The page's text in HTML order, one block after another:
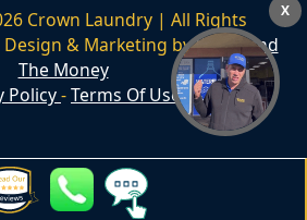
Crown Laundry | All Rights
Design & Marketing byWe Spend
The Money
Policy-Terms Of Use
X